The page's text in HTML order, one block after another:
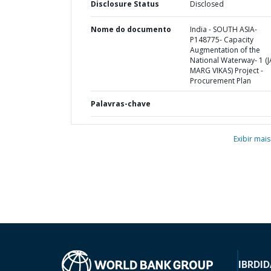
Disclosure Status Disclosed
Nome do documento
India - SOUTH ASIA-
P148775- Capacity
Augmentation of the
National Waterway- 1
MARG VIKAS) Project -
Procurement Plan
Palavras-chave
Exibir mais
IBRD